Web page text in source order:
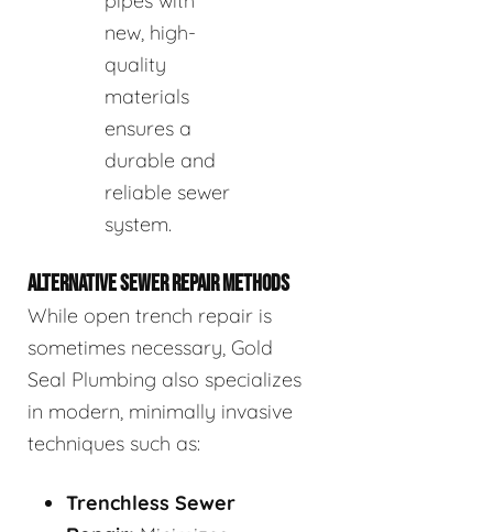
new, high-
quality
materials
ensures a
durable and
reliable sewer
system.
ALTERNATIVE SEWER REPAIR METHODS
While open trench repair is
sometimes necessary, Gold
Seal Plumbing also specializes
in modern, minimally invasive
techniques such as:
Trenchless Sewer